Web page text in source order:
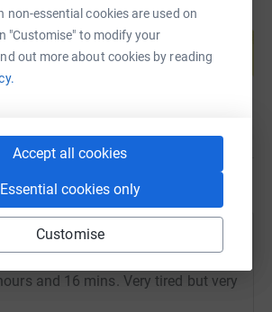
non-essential cookies are used on
"Customise" to modify your
out more about cookies by reading
Accept all cookies
Essential cookies only
Customise
your own fundraising page and
help support a cause
Start fundraising
Caddick
and 16 mins. Very tired but very